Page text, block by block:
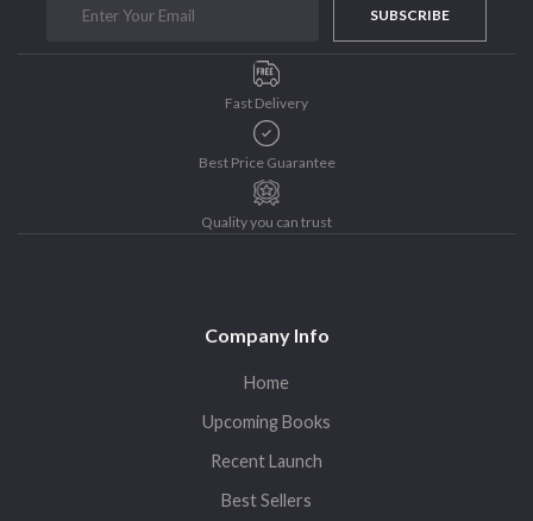
Purushottam Publishers
Purushottam Publishers Pvt. Ltd.
The Untold History of Women in Astronomy
Uncategorized
SUBSCRIBE
Fast Delivery
Best Price Guarantee
Quality you can trust
Company Info
Home
Upcoming Books
Recent Launch
Best Sellers